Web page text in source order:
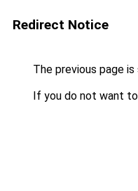
Redirect Notice
The previous page
If you do not want